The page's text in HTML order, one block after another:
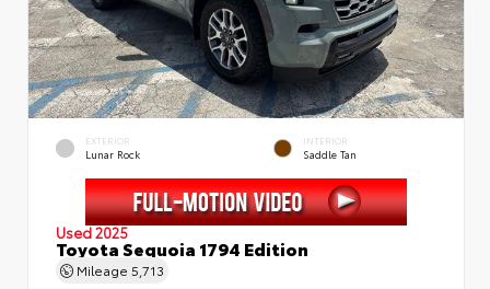
EXTERIOR
Lunar Rock
INTERIOR
Saddle Tan
Used 2025
Toyota Sequoia 1794 Edition
Mileage 5,713